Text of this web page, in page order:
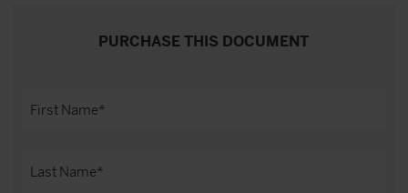
PURCHASE THIS DOCUMENT